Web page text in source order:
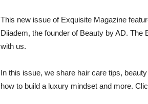
This new issue of Exquisite Magazine
Diiadem, the founder of Beauty by AD.
with us.
In this issue, we share hair care tips,
how to build a luxury mindset and more.